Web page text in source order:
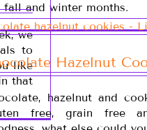
fall and winter months.
we
to
like
that
Hazelnut
hazelnut and
free, grain free